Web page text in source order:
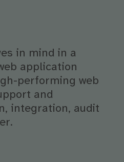
in mind in a
application
performing web
and
integration, audit